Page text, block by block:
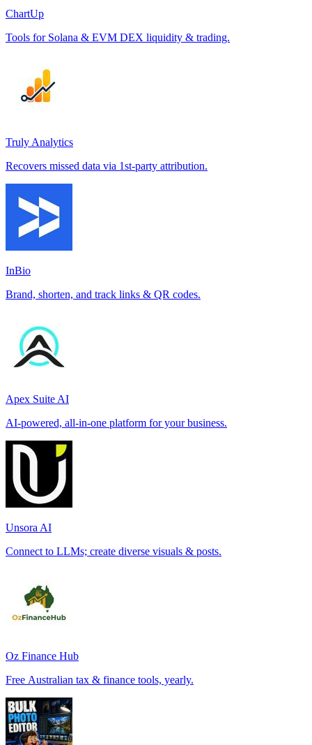
ChartUp
Tools for Solana & EVM DEX liquidity & trading.
Truly Analytics
Recovers missed data via 1st-party attribution.
InBio
Brand, shorten, and track links & QR codes.
Apex Suite AI
AI-powered, all-in-one platform for your business.
Unsora AI
Connect to LLMs; create diverse visuals & posts.
Oz Finance Hub
Free Australian tax & finance tools, yearly.